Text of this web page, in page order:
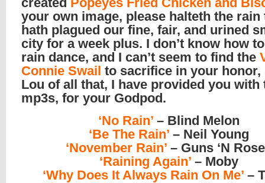
your own image, please halteth the rain
hath plagued our fine, fair, and urined
city for a week plus. I don’t know how
rain dance, and I can’t seem to find the
Connie Swail to sacrifice in your honor,
Lou of all that, I have provided you with
mp3s, for your Godpod.
‘No Rain’– Blind Melon
‘Be The Rain’– Neil Young
‘November Rain’– Guns ‘N
‘Raining Again’– Moby
‘Why Does It Always Rain On Me’–